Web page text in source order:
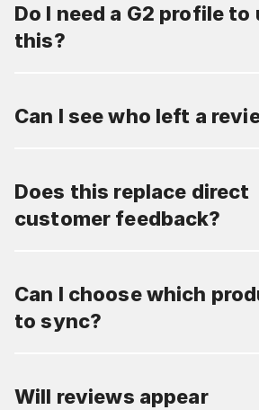
Do I need a G2 profile to
this?
Can I see who left a
Does this replace direct
customer feedback?
Can I choose which
to sync?
Will reviews appear